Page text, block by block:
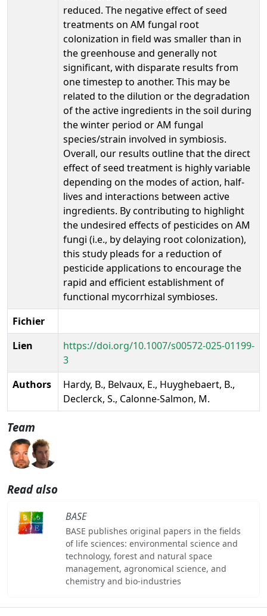
reduced. The negative effect of seed
treatments on AM fungal root
colonization in field was smaller than in
the greenhouse and generally not
significant, with disparate results from
one timestep to another. This may be
related to the dilution or the degradation
of the active ingredients in the soil during
the winter period or AM fungal
species/strain involved in symbiosis.
Overall, our results outline that the direct
effect of seed treatment is highly variable
depending on the modes of action, half-
lives and interactions between active
ingredients. By contributing to highlight
the undesired effects of pesticides on AM
fungi (i.e., by delaying root colonization),
this study pleads for a reduction of
pesticide applications to encourage the
rapid and efficient establishment of
functional mycorrhizal symbioses.
Fichier
Lien
https://doi.org/10.1007/s00572-025-01199-
3
Authors
Hardy, B., Belvaux, E., Huyghebaert, B.,
Declerck, S., Calonne-Salmon, M.
Team
Read also
BASE
BASE publishes original papers in the fields
of life sciences: environmental science and
technology, forest and natural space
management, agronomical science, and
chemistry and bio-industries